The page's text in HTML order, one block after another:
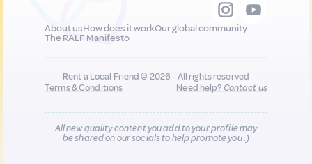
About usHow does it workOur global community
The RALF Manifesto
Rent a Local Friend © 2026 - All rights reserved
Terms & Conditions
Need help?Contact us
All new quality content you add to your profile may
be shared on our socials to help promote you :)